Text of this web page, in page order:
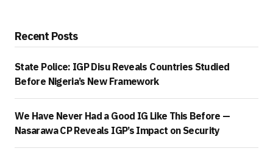
Recent Posts
State Police: IGP Disu Reveals Countries Studied
Before Nigeria’s New Framework
We Have Never Had a Good IG Like This Before —
Nasarawa CP Reveals IGP’s Impact on Security